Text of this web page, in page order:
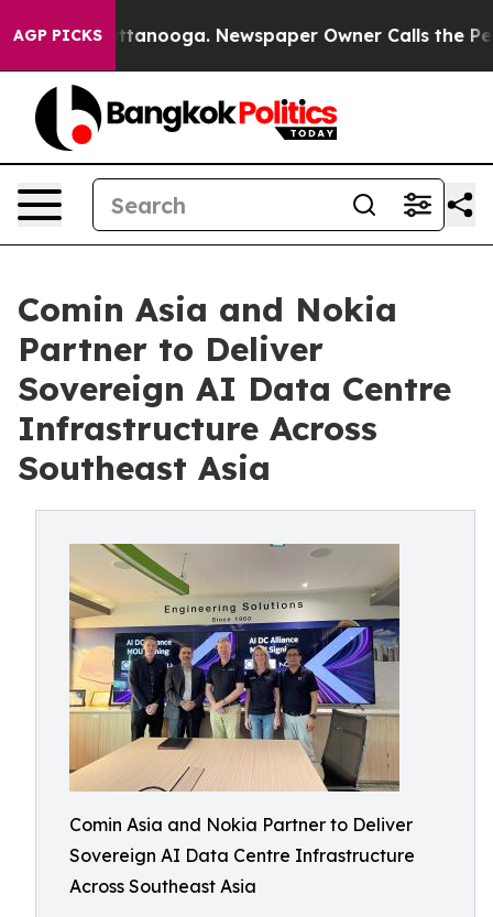
AGP PICKS
Chattanooga. Newspaper Owner Calls the People
Comin Asia and Nokia
Partner to Deliver
Sovereign AI Data Centre
Infrastructure Across
Southeast Asia
Comin Asia and Nokia Partner to Deliver
Sovereign AI Data Centre Infrastructure
Across Southeast Asia